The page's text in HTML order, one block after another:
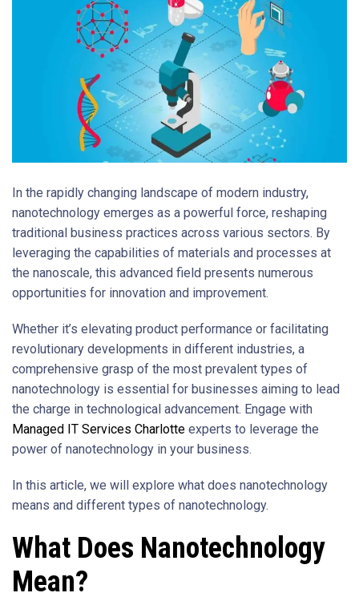
In the rapidly changing landscape of modern industry,
nanotechnology emerges as a powerful force, reshaping
traditional business practices across various sectors. By
leveraging the capabilities of materials and processes at
the nanoscale, this advanced field presents numerous
opportunities for innovation and improvement.
Whether it’s elevating product performance or facilitating
revolutionary developments in different industries, a
comprehensive grasp of the most prevalent types of
nanotechnology is essential for businesses aiming to lead
the charge in technological advancement. Engage with
Managed IT Services Charlotte experts to leverage the
power of nanotechnology in your business.
In this article, we will explore what does nanotechnology
means and different types of nanotechnology.
What Does Nanotechnology
Mean?